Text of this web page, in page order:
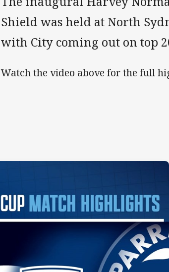
Shield was held at North
with City coming out on top
Watch the video above for the full